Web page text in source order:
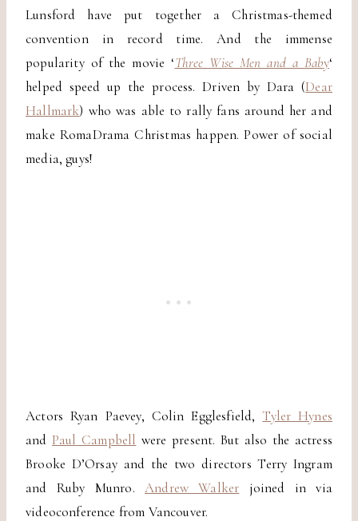
Lunsford have put together a Christmas-themed
convention in record time. And the immense
popularity of the movie ‘Three Wise Men and a Baby‘
helped speed up the process. Driven by Dara (Dear
Hallmark) who was able to rally fans around her and
make RomaDrama Christmas happen. Power of social
media, guys!
Actors Ryan Paevey, Colin Egglesfield,Tyler Hynes
and Paul Campbell were present. But also the actress
Brooke D’Orsay and the two directors Terry Ingram
and Ruby Munro.Andrew Walker joined in via
videoconference from Vancouver.